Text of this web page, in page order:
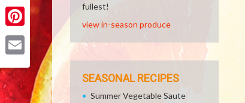
X
Pinterest
fullest!
view in-season produce
SEASONAL RECIPES
Summer Vegetable Saute